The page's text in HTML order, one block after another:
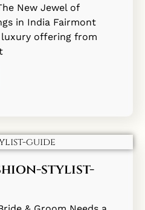
New Jewel of
in India Fairmont
offering from
stylist-